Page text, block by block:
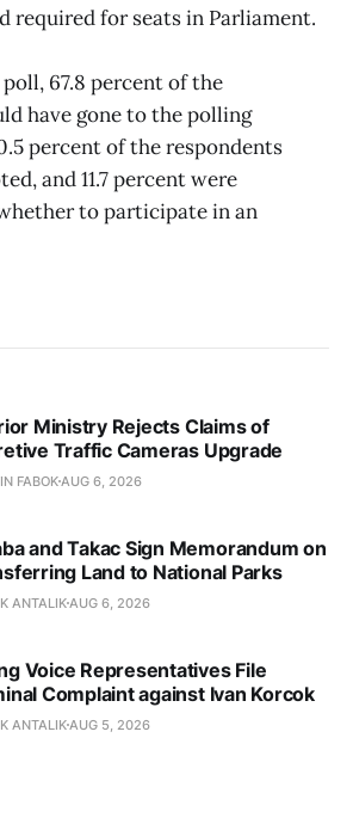
required for seats in Parliament.
67.8 percent of the
have gone to the polling
percent of the respondents
and 11.7 percent were
to participate in an
Ministry Rejects Claims of
Traffic Cameras Upgrade
FABOKAUG 6, 2026
and Takac Sign Memorandum on
Land to National Parks
ANTALIKAUG 6, 2026
Voice Representatives File
Complaint against Ivan Korcok
ANTALIKAUG 5, 2026